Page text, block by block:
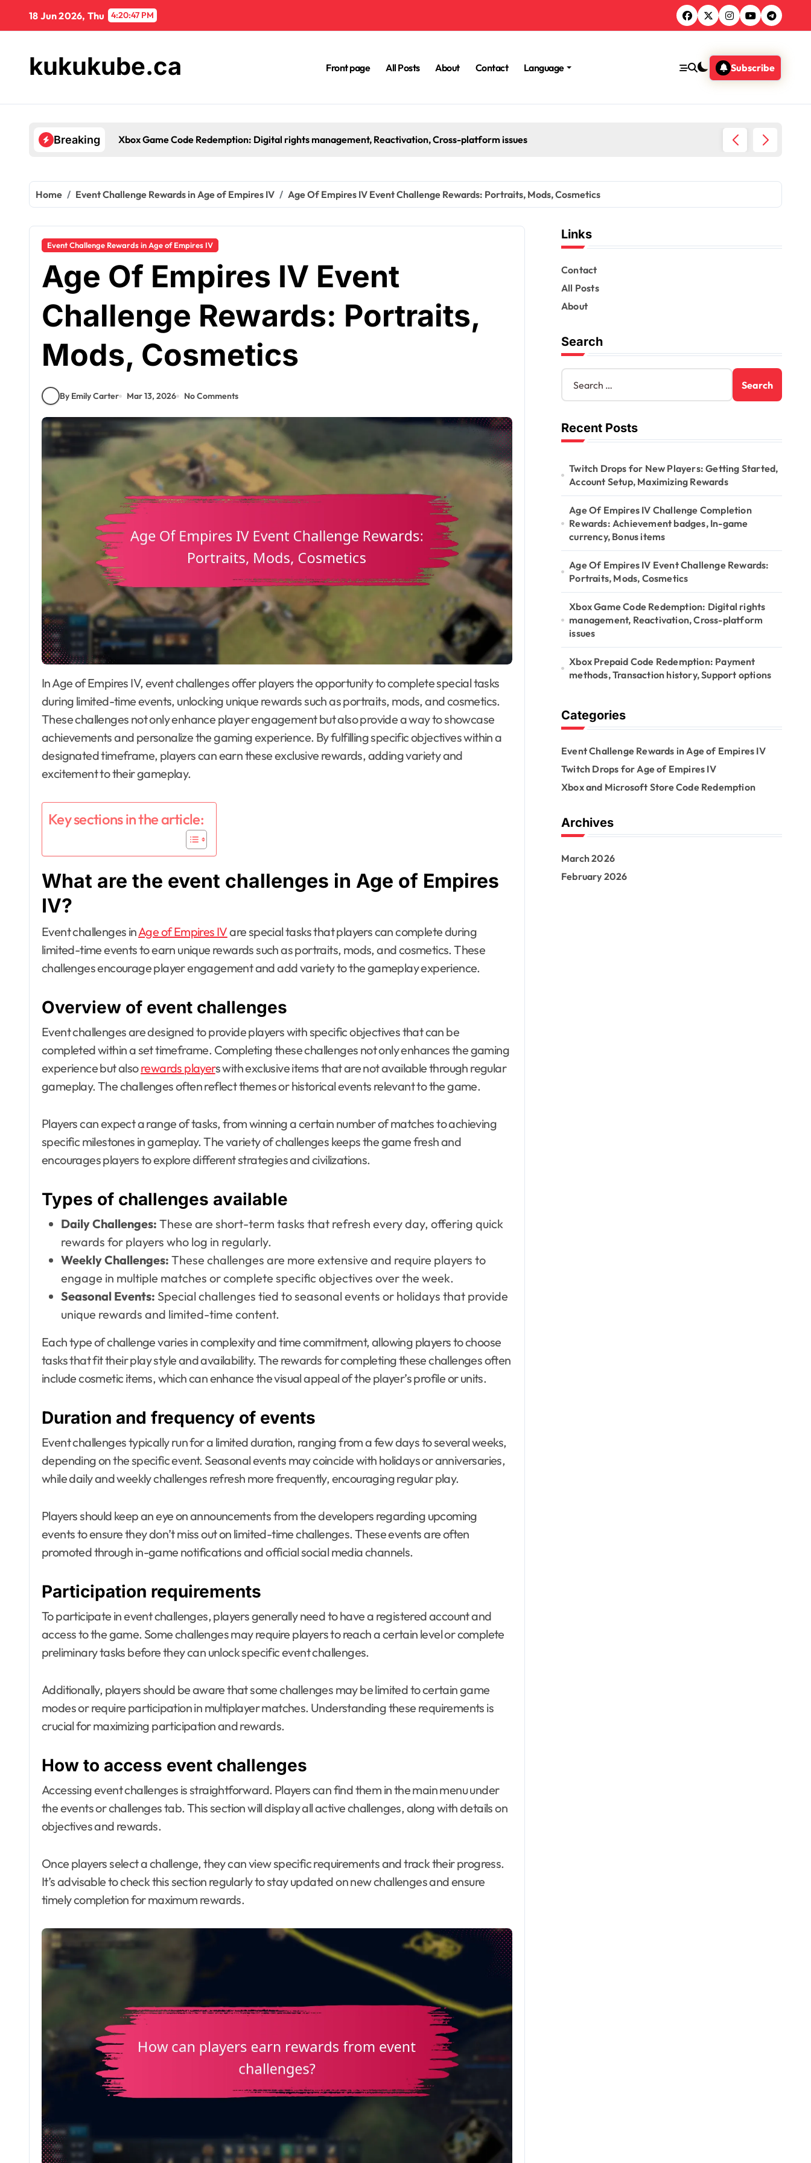
content
18 Jun 2026, Thu 4:20:48 PM
kukukube.ca Front page All Posts About Contact Language Subscribe
Breaking Xbox Prepaid Code Redemption: Payment methods, Transaction history, Support options
Home Event Challenge Rewards in Age of Empires IV Age Of Empires IV Event Challenge Rewards: Portraits, Mods, Cosmetics
Event Challenge Rewards in Age of Empires IV
Age Of Empires IV Event
Challenge Rewards: Portraits,
Mods, Cosmetics
By Emily Carter Mar 13, 2026 No Comments
In Age of Empires IV, event challenges offer players the opportunity to complete special tasks
during limited-time events, unlocking unique rewards such as portraits, mods, and cosmetics.
These challenges not only enhance player engagement but also provide a way to showcase
achievements and personalize the gaming experience. By fulfilling specific objectives within a
designated timeframe, players can earn these exclusive rewards, adding variety and
excitement to their gameplay.
Key sections in the article:
What are the event challenges in Age of Empires
IV?
Event challenges inAge of Empires IVare special tasks that players can complete during
limited-time events to earn unique rewards such as portraits, mods, and cosmetics. These
challenges encourage player engagement and add variety to the gameplay experience.
Overview of event challenges
Event challenges are designed to provide players with specific objectives that can be
completed within a set timeframe. Completing these challenges not only enhances the gaming
experience but alsorewards players with exclusive items that are not available through regular
gameplay. The challenges often reflect themes or historical events relevant to the game.
Players can expect a range of tasks, from winning a certain number of matches to achieving
specific milestones in gameplay. The variety of challenges keeps the game fresh and
encourages players to explore different strategies and civilizations.
Types of challenges available
Daily Challenges: These are short-term tasks that refresh every day, offering quick
rewards for players who log in regularly.
Weekly Challenges: These challenges are more extensive and require players to
engage in multiple matches or complete specific objectives over the week.
Seasonal Events: Special challenges tied to seasonal events or holidays that provide
unique rewards and limited-time content.
Each type of challenge varies in complexity and time commitment, allowing players to choose
tasks that fit their play style and availability. The rewards for completing these challenges often
include cosmetic items, which can enhance the visual appeal of the player’s profile or units.
Duration and frequency of events
Event challenges typically run for a limited duration, ranging from a few days to several weeks,
depending on the specific event. Seasonal events may coincide with holidays or anniversaries,
while daily and weekly challenges refresh more frequently, encouraging regular play.
Players should keep an eye on announcements from the developers regarding upcoming
events to ensure they don’t miss out on limited-time challenges. These events are often
promoted through in-game notifications and official social media channels.
Participation requirements
To participate in event challenges, players generally need to have a registered account and
access to the game. Some challenges may require players to reach a certain level or complete
preliminary tasks before they can unlock specific event challenges.
Additionally, players should be aware that some challenges may be limited to certain game
modes or require participation in multiplayer matches. Understanding these requirements is
crucial for maximizing participation and rewards.
How to access event challenges
Accessing event challenges is straightforward. Players can find them in the main menu under
the events or challenges tab. This section will display all active challenges, along with details on
objectives and rewards.
Once players select a challenge, they can view specific requirements and track their progress.
It’s advisable to check this section regularly to stay updated on new challenges and ensure
timely completion for maximum rewards.
Links
Contact
All Posts
About
Search
S
a
c
h
r
:
Recent Posts
Twitch Drops for New Players: Getting Started,
Account Setup, Maximizing Rewards
Age Of Empires IV Challenge Completion
Rewards: Achievement badges, In-game
currency, Bonus items
Age Of Empires IV Event Challenge Rewards:
Portraits, Mods, Cosmetics
Xbox Game Code Redemption: Digital rights
management, Reactivation, Cross-platform
issues
Xbox Prepaid Code Redemption: Payment
methods, Transaction history, Support options
Categories
Event Challenge Rewards in Age of Empires IV
Twitch Drops for Age of Empires IV
Xbox and Microsoft Store Code Redemption
Archives
March 2026
February 2026